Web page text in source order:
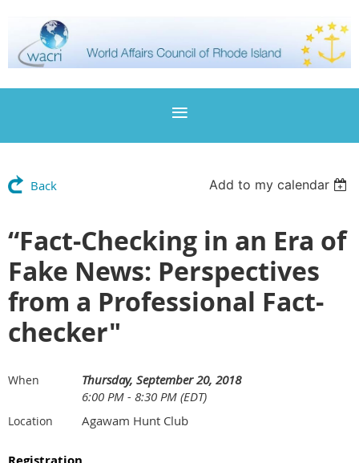
Back Add to my calendar
“Fact-Checking in an Era of
Fake News: Perspectives
from a Professional Fact-
checker"
When
Thursday, September 20, 2018
6:00 PM - 8:30 PM (EDT)
Location Agawam Hunt Club